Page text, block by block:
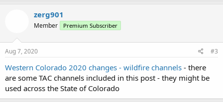
zerg901
Member Premium Subscriber
Aug 7, 2020 #3
Western Colorado 2020 changes - wildfire channels - there
are some TAC channels included in this post - they might be
used across the State of Colorado